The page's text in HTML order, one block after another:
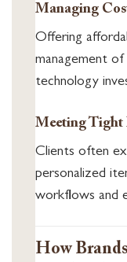
Managing
Offering
management
technology
Meeting Tight
Clients often
personalized
workflows and
How